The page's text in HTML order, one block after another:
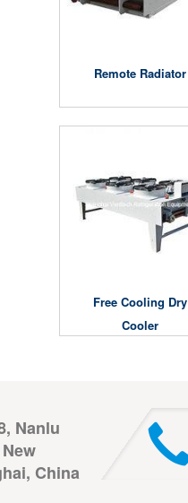
Remote Radiator
Free Cooling Dry
Cooler
Nanlu
China